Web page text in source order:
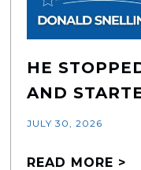
HE
AND
JULY 30, 2026
READ MORE >